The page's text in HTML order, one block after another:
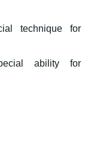
technique for
ability for